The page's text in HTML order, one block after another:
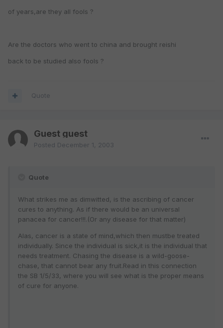
of years,are they all fools ?
Are the doctors who went to china and brought reishi
back to be studied also fools ?
Quote
Guest guest
Posted December 1, 2003
Quote
What strikes me as dimwitted, is the ascribing of cancer
cures to anything. As if there would be an universal
panacea for cancer!!!.(Or any disease for that matter)
Alas, cancer is a state of mind,which then mustbe treated
individually. Since the individual is sick,it is the individual that
needs treatment. Chasing the disease is a wild-goose-
chase, that cannot bear any fruit.Read in this connection
the SB 1/5/33, where you will see what is the proper means
of cure for anyone.